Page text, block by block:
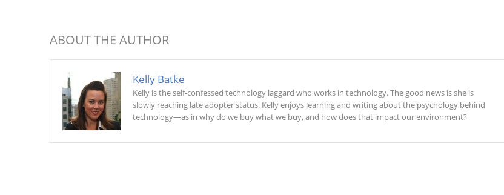
ABOUT THE AUTHOR
Kelly Batke
Kelly is the self-confessed technology laggard who works in technology. The good news is she is
slowly reaching late adopter status. Kelly enjoys learning and writing about the psychology behind
technology—as in why do we buy what we buy, and how does that impact our environment?